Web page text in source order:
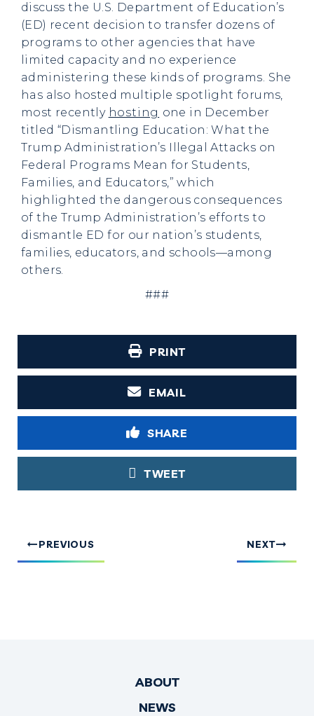
discuss the U.S. Department of Education’s
(ED) recent decision to transfer dozens of
programs to other agencies that have
limited capacity and no experience
administering these kinds of programs. She
has also hosted multiple spotlight forums,
most recently hosting one in December
titled “Dismantling Education: What the
Trump Administration’s Illegal Attacks on
Federal Programs Mean for Students,
Families, and Educators,” which
highlighted the dangerous consequences
of the Trump Administration’s efforts to
dismantle ED for our nation’s students,
families, educators, and schools—among
others.
###
PRINT
EMAIL
SHARE
TWEET
PREVIOUS NEXT
ABOUT
NEWS